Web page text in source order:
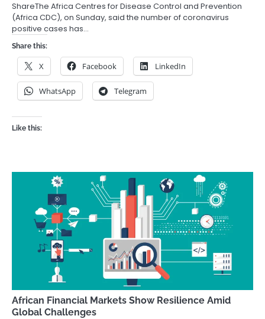
ShareThe Africa Centres for Disease Control and Prevention
(Africa CDC), on Sunday, said the number of coronavirus
positive cases has…
Share this:
X Facebook LinkedIn
WhatsApp Telegram
Like this:
African Financial Markets Show Resilience Amid
Global Challenges